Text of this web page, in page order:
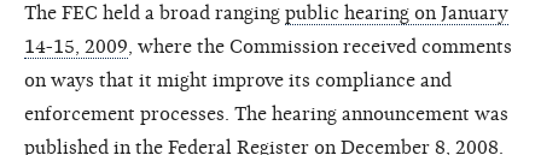
The FEC held a broad ranging public hearing on January
14-15, 2009 , where the Commission received comments
on ways that it might improve its compliance and
enforcement processes. The hearing announcement was
published in the Federal Register on December 8, 2008